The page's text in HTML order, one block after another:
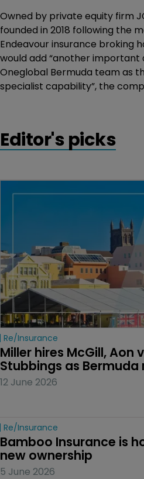
Owned by private equity firm
founded in 2018 following the
Endeavour insurance broking
would add “another important
Oneglobal Bermuda team as
specialist capability”, the
Editor's picks
Re/insurance
Miller hires McGill, Aon
Stubbings as
12 June 2026
Re/insurance
Bamboo Insurance is
new ownership
5 June 2026